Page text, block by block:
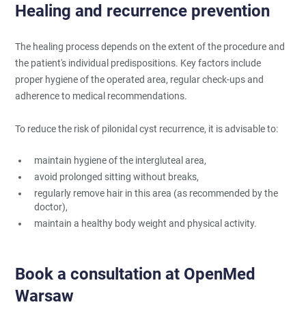
Healing and recurrence prevention
The healing process depends on the extent of the procedure and
the patient's individual predispositions. Key factors include
proper hygiene of the operated area, regular check-ups and
adherence to medical recommendations.
To reduce the risk of pilonidal cyst recurrence, it is advisable to:
maintain hygiene of the intergluteal area,
avoid prolonged sitting without breaks,
regularly remove hair in this area (as recommended by the
doctor),
maintain a healthy body weight and physical activity.
Book a consultation at OpenMed
Warsaw